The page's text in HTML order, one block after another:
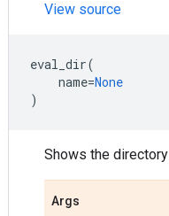
View source
eval_dir(
name=None
)
Shows the
Args